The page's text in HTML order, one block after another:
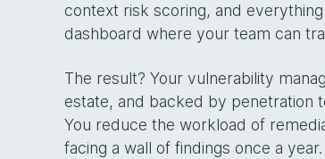
context risk scoring, and
dashboard where your team can
The result? Your vulnerability
estate, and backed by penetration
You reduce the workload of
facing a wall of findings once a year.